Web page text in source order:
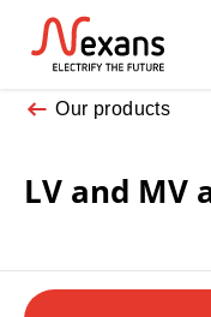
Our products
LV and MV